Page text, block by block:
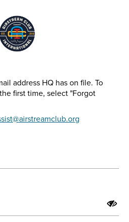
address HQ has on file. To
first time, select "Forgot